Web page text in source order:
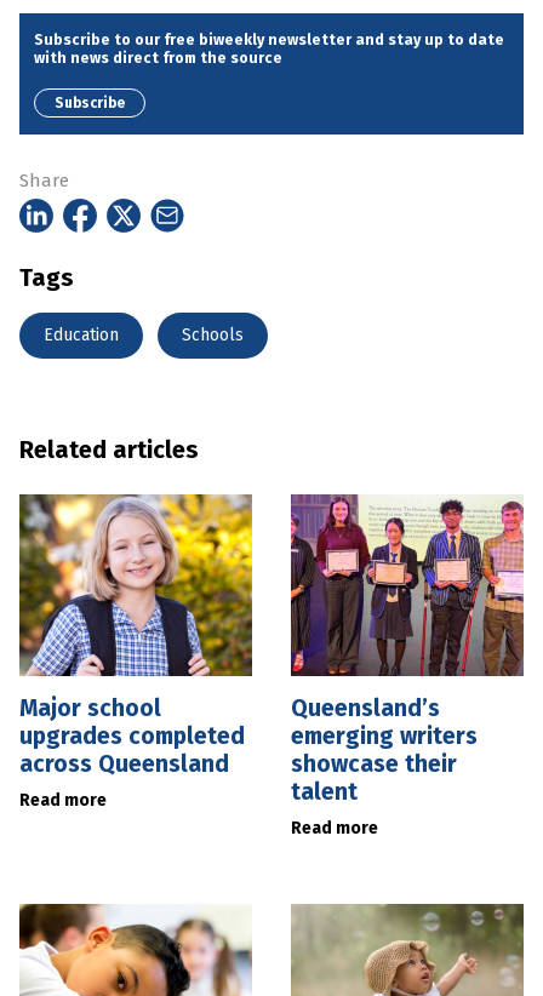
Subscribe to our free biweekly newsletter and stay up to date
with news direct from the source
Subscribe
Share
Tags
Education Schools
Related articles
Major school
upgrades completed
across Queensland
Read more
Queensland’s
emerging writers
showcase their
talent
Read more